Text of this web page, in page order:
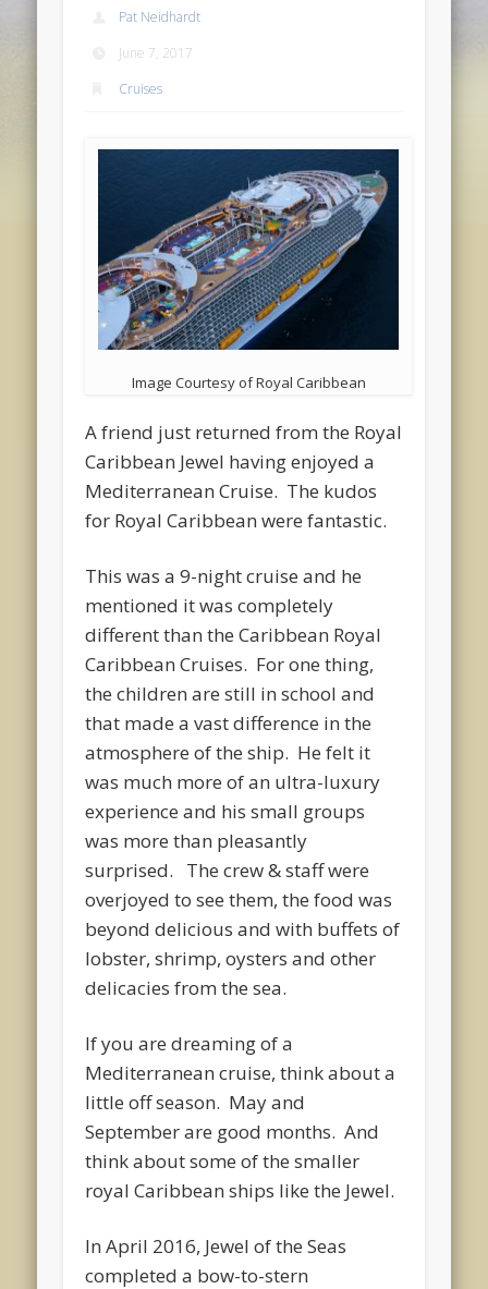
Pat Neidhardt
June 7, 2017
Cruises
Image Courtesy of Royal Caribbean
A friend just returned from the Royal
Caribbean Jewel having enjoyed a
Mediterranean Cruise. The kudos
for Royal Caribbean were fantastic.
This was a 9-night cruise and he
mentioned it was completely
different than the Caribbean Royal
Caribbean Cruises. For one thing,
the children are still in school and
that made a vast difference in the
atmosphere of the ship. He felt it
was much more of an ultra-luxury
experience and his small groups
was more than pleasantly
surprised. The crew & staff were
overjoyed to see them, the food was
beyond delicious and with buffets of
lobster, shrimp, oysters and other
delicacies from the sea.
If you are dreaming of a
Mediterranean cruise, think about a
little off season. May and
September are good months. And
think about some of the smaller
royal Caribbean ships like the Jewel.
In April 2016, Jewel of the Seas
completed a bow-to-stern